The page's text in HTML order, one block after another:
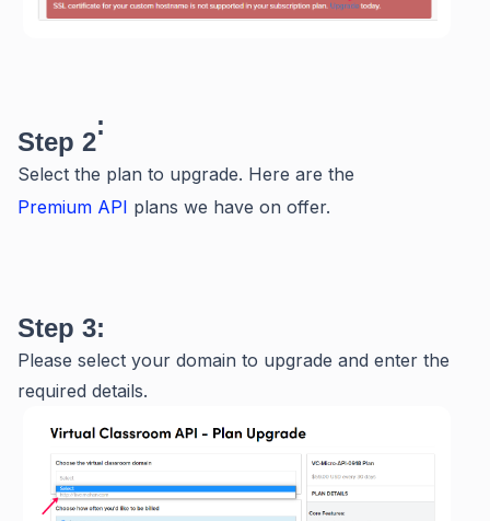
Step 2
:
Select the plan to upgrade. Here are the
Premium API plans we have on offer.
Step 3:
Please select your domain to upgrade and enter the
required details.